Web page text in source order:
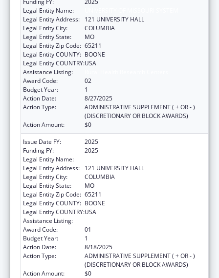
Legal Entity Name:
Legal Entity Address:
121 UNIVERSITY HALL
Legal Entity City:
COLUMBIA
Legal Entity State:
MO
Legal Entity Zip Code: 65211
Legal Entity COUNTY: BOONE
Legal Entity COUNTRY:USA
Assistance Listing:
Award Code:
02
Budget Year:
1
Action Date:
8/27/2025
Action Type:
ADMINISTRATIVE SUPPLEMENT ( + OR - )
(DISCRETIONARY OR BLOCK AWARDS)
Action Amount:
$0
Issue Date FY:
2025
Funding FY:
2025
Legal Entity Name:
Legal Entity Address:
121 UNIVERSITY HALL
Legal Entity City:
COLUMBIA
Legal Entity State:
MO
Legal Entity Zip Code: 65211
Legal Entity COUNTY: BOONE
Legal Entity COUNTRY:USA
Assistance Listing:
Award Code:
01
Budget Year:
1
Action Date:
8/18/2025
Action Type:
ADMINISTRATIVE SUPPLEMENT ( + OR - )
(DISCRETIONARY OR BLOCK AWARDS)
Action Amount:
$0